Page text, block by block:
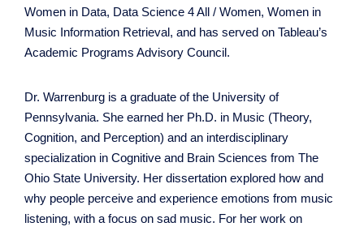
Women in Data, Data Science 4 All / Women, Women in
Music Information Retrieval, and has served on Tableau’s
Academic Programs Advisory Council.
Dr. Warrenburg is a graduate of the University of
Pennsylvania. She earned her Ph.D. in Music (Theory,
Cognition, and Perception) and an interdisciplinary
specialization in Cognitive and Brain Sciences from The
Ohio State University. Her dissertation explored how and
why people perceive and experience emotions from music
listening, with a focus on sad music. For her work on